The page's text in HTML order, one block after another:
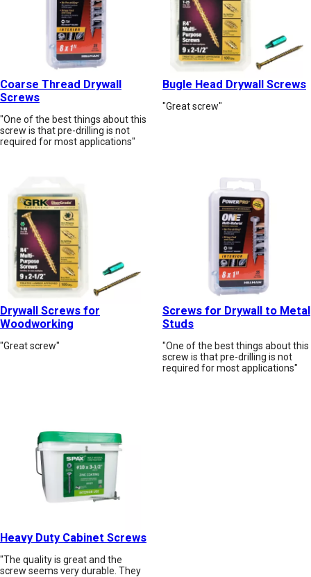
Coarse Thread Drywall
Screws
"One of the best things about this
screw is that pre-drilling is not
required for most applications"
Bugle Head Drywall Screws
"Great screw"
Drywall Screws for
Woodworking
"Great screw"
Screws for Drywall to Metal
Studs
"One of the best things about this
screw is that pre-drilling is not
required for most applications"
Heavy Duty Cabinet Screws
"The quality is great and the
screw seems very durable. They